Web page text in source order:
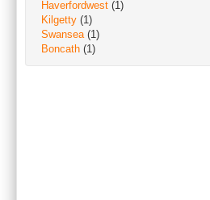
Haverfordwest (1)
Kilgetty (1)
Swansea(1)
Boncath (1)